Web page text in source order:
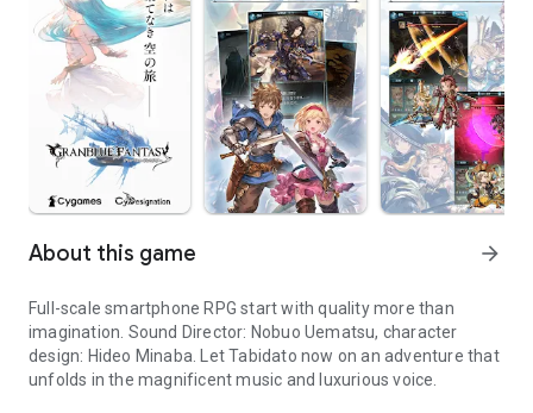
About this game arrow_forward
Full-scale smartphone RPG start with quality more than
imagination. Sound Director: Nobuo Uematsu, character
design: Hideo Minaba. Let Tabidato now on an adventure that
unfolds in the magnificent music and luxurious voice.